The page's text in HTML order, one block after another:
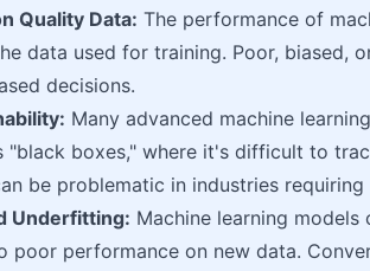
Quality Data: The performance of
data used for training. Poor, biased,
decisions.
Many advanced machine
"black boxes," where it's difficult to
be problematic in industries
Underfitting: Machine learning
poor performance on new data.